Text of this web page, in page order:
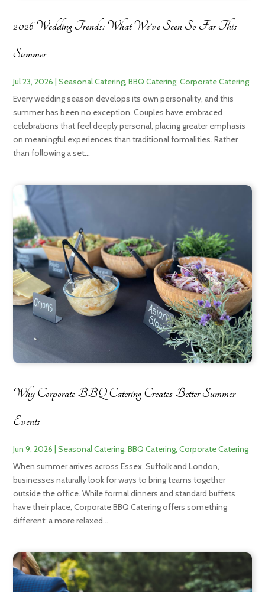
2026 Wedding Trends: What We’ve Seen So Far This
Summer
Jul 23, 2026 |Seasonal Catering,BBQ Catering,Corporate Catering
Every wedding season develops its own personality, and this
summer has been no exception. Couples have embraced
celebrations that feel deeply personal, placing greater emphasis
on meaningful experiences than traditional formalities. Rather
than following a set...
Why Corporate BBQ Catering Creates Better Summer
Events
Jun 9, 2026 |Seasonal Catering,BBQ Catering,Corporate Catering
When summer arrives across Essex, Suffolk and London,
businesses naturally look for ways to bring teams together
outside the office. While formal dinners and standard buffets
have their place, Corporate BBQ Catering offers something
different: a more relaxed...